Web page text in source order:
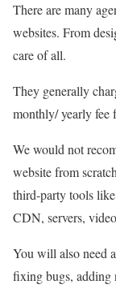
There are many
websites. From
care of all.
They generally
monthly/ yearly fee
We would not
website from
third-party tools
CDN, servers,
You will also need
fixing bugs, adding